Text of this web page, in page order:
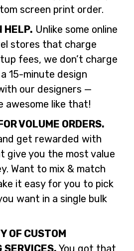
screen print order.
HELP. Unlike some online
stores that charge
fees, we don’t charge
15-minute design
our designers —
awesome like that!
VOLUME ORDERS.
get rewarded with
give you the most value
Want to mix & match
it easy for you to pick
want in a single bulk
OF CUSTOM